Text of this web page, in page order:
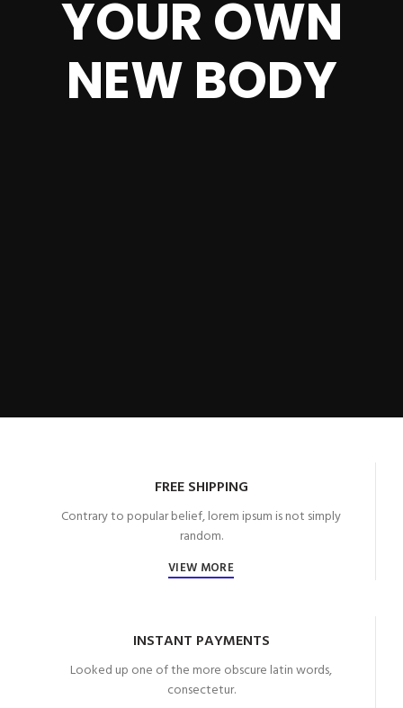
YOUR OWN
NEW BODY
FREE SHIPPING
Contrary to popular belief, lorem ipsum is not simply
random.
VIEW MORE
INSTANT PAYMENTS
Looked up one of the more obscure latin words,
consectetur.